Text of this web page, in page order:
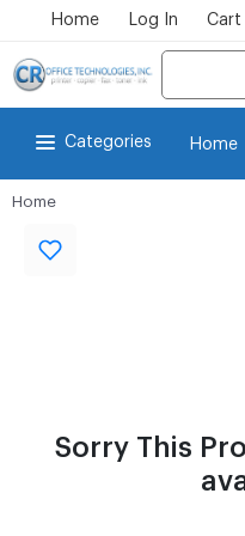
Home Log In Cart
Categories Home
Home
Sorry This